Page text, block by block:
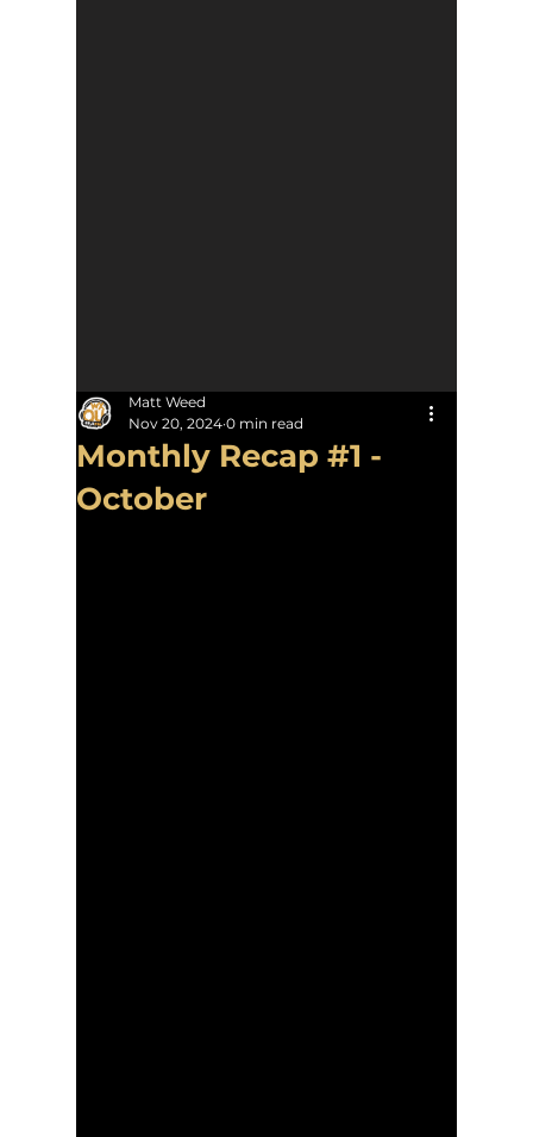
Monthly Recap #1 -
October
Matt Weed
Nov 20, 2024 0 min read